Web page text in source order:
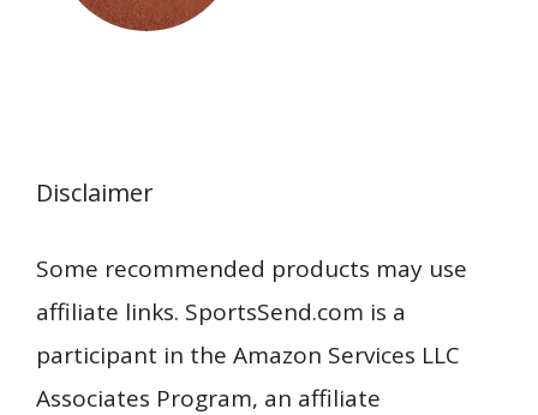
Disclaimer
Some recommended products may use
affiliate links. SportsSend.com is a
participant in the Amazon Services LLC
Associates Program, an affiliate